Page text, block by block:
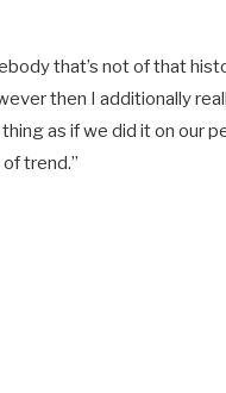
that’s not of that
then I additionally
as if we did it on our
trend.”